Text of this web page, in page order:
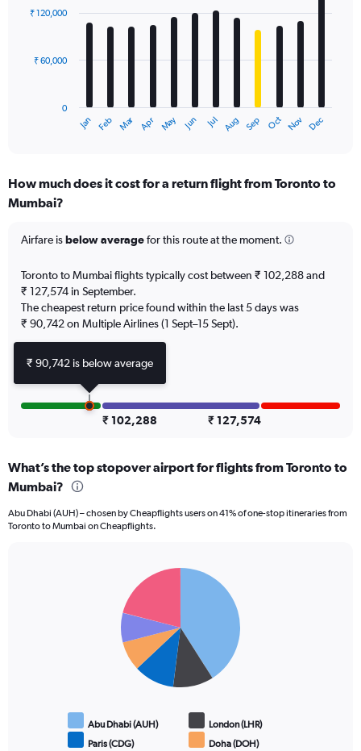
with
12
The
Range:
12
The
1
Y
axis
displaying
values.
Range:
to
180000.
Jan Feb Mar Apr May Jun Jul Aug Sep Oct Nov Dec
0
₹ 60,000
₹ 120,000
How much does it cost for a return flight from Toronto to
Mumbai?
Airfare isbelow averagefor this route at the moment.
Toronto to Mumbai flights typically cost between ₹ 102,288 and
₹ 127,574 in September.
The cheapest return price found within the last 5 days was
₹ 90,742 on Multiple Airlines (1 Sept–15 Sept).
₹ 102,288 ₹ 127,574
What’s the top stopover airport for flights from Toronto to
Mumbai?
Abu Dhabi (AUH) – chosen by Cheapflights users on 41% of one-stop itineraries from
Toronto to Mumbai on Cheapflights.
Abu Dhabi (AUH)
London (LHR)
Paris (CDG)
Doha (DOH)
₹ 90,742 is below average